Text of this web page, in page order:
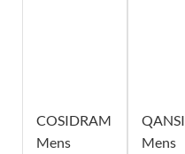
COSIDRAM
Mens
QANSI
Mens